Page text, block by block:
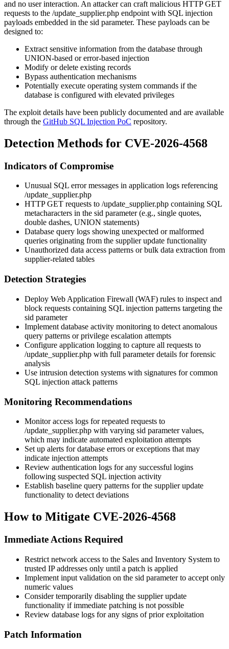
and no user interaction. An attacker can craft malicious HTTP GET
requests to the /update_supplier.php endpoint with SQL injection
payloads embedded in the sid parameter. These payloads can be
designed to:
Extract sensitive information from the database through
UNION-based or error-based injection
Modify or delete existing records
Bypass authentication mechanisms
Potentially execute operating system commands if the
database is configured with elevated privileges
The exploit details have been publicly documented and are available
through the GitHub SQL Injection PoC repository.
Detection Methods for CVE-2026-4568
Indicators of Compromise
Unusual SQL error messages in application logs referencing
/update_supplier.php
HTTP GET requests to /update_supplier.php containing SQL
metacharacters in the sid parameter (e.g., single quotes,
double dashes, UNION statements)
Database query logs showing unexpected or malformed
queries originating from the supplier update functionality
Unauthorized data access patterns or bulk data extraction from
supplier-related tables
Detection Strategies
Deploy Web Application Firewall (WAF) rules to inspect and
block requests containing SQL injection patterns targeting the
sid parameter
Implement database activity monitoring to detect anomalous
query patterns or privilege escalation attempts
Configure application logging to capture all requests to
/update_supplier.php with full parameter details for forensic
analysis
Use intrusion detection systems with signatures for common
SQL injection attack patterns
Monitoring Recommendations
Monitor access logs for repeated requests to
/update_supplier.php with varying sid parameter values,
which may indicate automated exploitation attempts
Set up alerts for database errors or exceptions that may
indicate injection attempts
Review authentication logs for any successful logins
following suspected SQL injection activity
Establish baseline query patterns for the supplier update
functionality to detect deviations
How to Mitigate CVE-2026-4568
Immediate Actions Required
Restrict network access to the Sales and Inventory System to
trusted IP addresses only until a patch is applied
Implement input validation on the sid parameter to accept only
numeric values
Consider temporarily disabling the supplier update
functionality if immediate patching is not possible
Review database logs for any signs of prior exploitation
Patch Information